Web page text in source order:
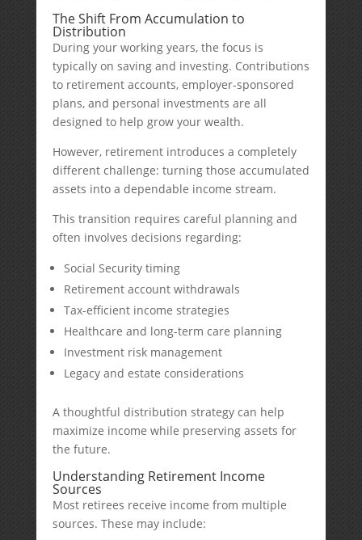
The Shift From Accumulation to
Distribution
During your working years, the focus is
typically on saving and investing. Contributions
to retirement accounts, employer-sponsored
plans, and personal investments are all
designed to help grow your wealth.
However, retirement introduces a completely
different challenge: turning those accumulated
assets into a dependable income stream.
This transition requires careful planning and
often involves decisions regarding:
Social Security timing
Retirement account withdrawals
Tax-efficient income strategies
Healthcare and long-term care planning
Investment risk management
Legacy and estate considerations
A thoughtful distribution strategy can help
maximize income while preserving assets for
the future.
Understanding Retirement Income
Sources
Most retirees receive income from multiple
sources. These may include: